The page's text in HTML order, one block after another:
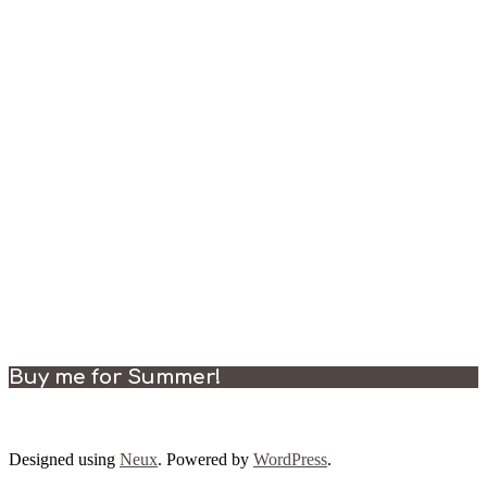
Buy me for Summer!
Designed using Neux. Powered by WordPress.